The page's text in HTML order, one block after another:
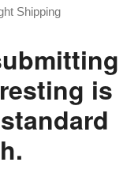
Shipping
is